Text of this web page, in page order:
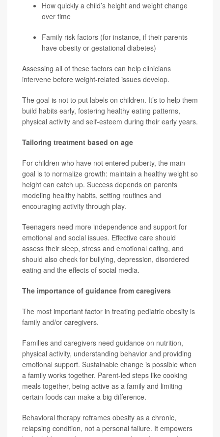
How quickly a child’s height and weight change
over time
Family risk factors (for instance, if their parents
have obesity or gestational diabetes)
Assessing all of these factors can help clinicians
intervene before weight-related issues develop.
The goal is not to put labels on children. It’s to help them
build habits early, fostering healthy eating patterns,
physical activity and self-esteem during their early years.
Tailoring treatment based on age
For children who have not entered puberty, the main
goal is to normalize growth: maintain a healthy weight so
height can catch up. Success depends on parents
modeling healthy habits, setting routines and
encouraging activity through play.
Teenagers need more independence and support for
emotional and social issues. Effective care should
assess their sleep, stress and emotional eating, and
should also check for bullying, depression, disordered
eating and the effects of social media.
The importance of guidance from caregivers
The most important factor in treating pediatric obesity is
family and/or caregivers.
Families and caregivers need guidance on nutrition,
physical activity, understanding behavior and providing
emotional support. Sustainable change is possible when
a family works together. Parent-led steps like cooking
meals together, being active as a family and limiting
certain foods can make a big difference.
Behavioral therapy reframes obesity as a chronic,
relapsing condition, not a personal failure. It empowers